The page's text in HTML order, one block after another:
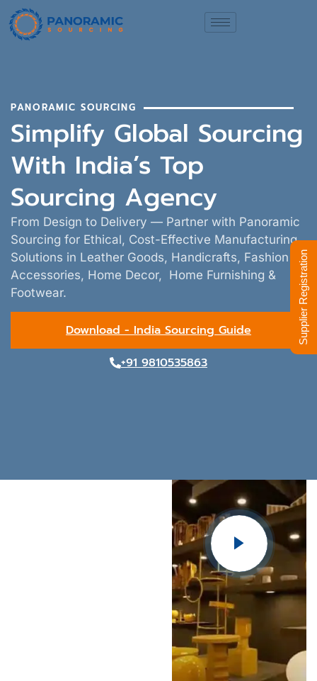
PANORAMIC SOURCING
Simplify Global Sourcing
With India’s Top
Sourcing Agency
From Design to Delivery — Partner with Panoramic
Sourcing for Ethical, Cost-Effective Manufacturing
Solutions in Leather Goods, Handicrafts, Fashion
Accessories, Home Decor, Home Furnishing &
Footwear.
Download - India Sourcing Guide
+91 9810535863
Supplier Registration